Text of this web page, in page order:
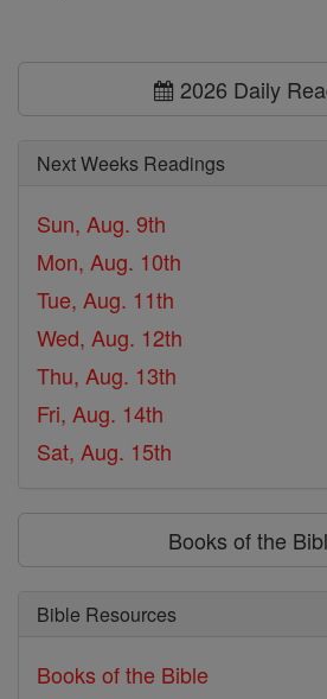
2026 Daily
Next Weeks Readings
Sun, Aug. 9th
Mon, Aug. 10th
Tue, Aug. 11th
Wed, Aug. 12th
Thu, Aug. 13th
Fri, Aug. 14th
Sat, Aug. 15th
Books of the
Bible Resources
Books of the Bible